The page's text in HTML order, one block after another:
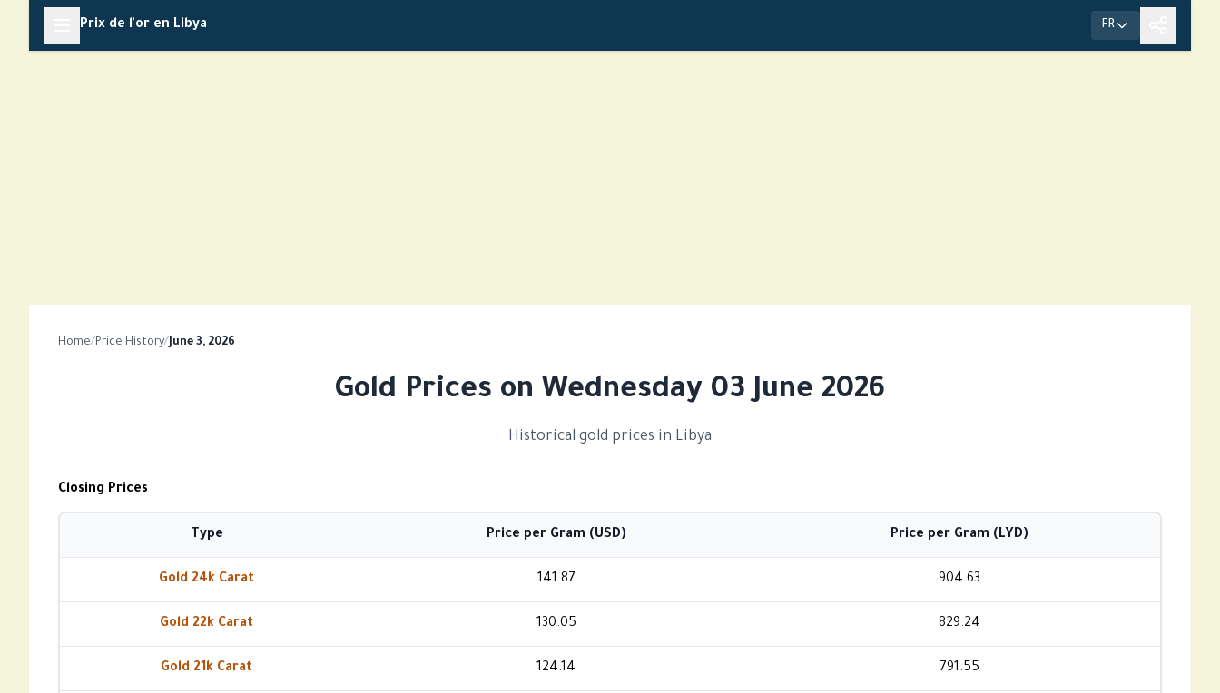
content
Prix de l'or en Libya FR
Home/Price History/June 3, 2026
Gold Prices on Wednesday 03 June 2026
Historical gold prices in Libya
Closing Prices
Type Price per Gram (USD) Price per Gram (LYD)
Gold 24k Carat 141.87 904.63
Gold 22k Carat 130.05 829.24
Gold 21k Carat 124.14 791.55